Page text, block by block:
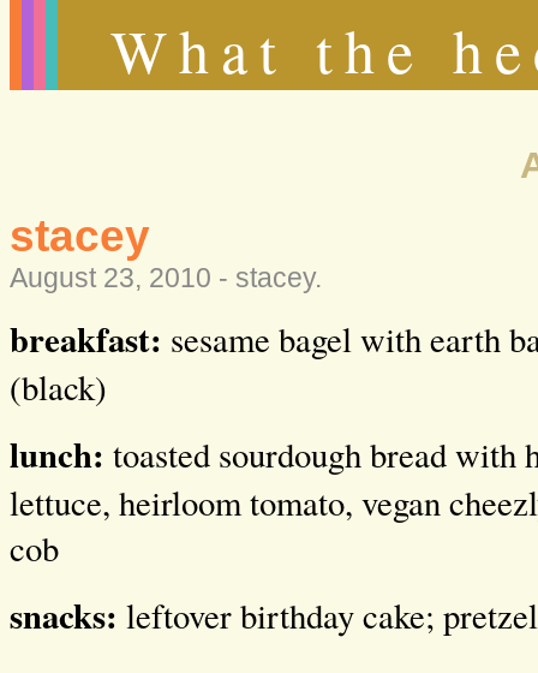
What the
stacey
August 23, 2010 - stacey.
breakfast: sesame bagel with earth
(black)
lunch: toasted sourdough bread with
lettuce, heirloom tomato, vegan
cob
snacks: leftover birthday cake;